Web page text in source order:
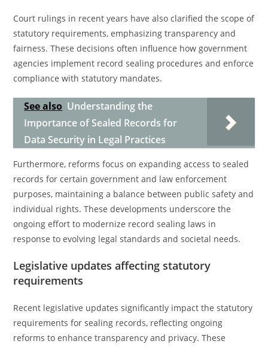
Court rulings in recent years have also clarified the scope of
statutory requirements, emphasizing transparency and
fairness. These decisions often influence how government
agencies implement record sealing procedures and enforce
compliance with statutory mandates.
See also Understanding the
Importance of Sealed Records for
Data Security in Legal Practices
Furthermore, reforms focus on expanding access to sealed
records for certain government and law enforcement
purposes, maintaining a balance between public safety and
individual rights. These developments underscore the
ongoing effort to modernize record sealing laws in
response to evolving legal standards and societal needs.
Legislative updates affecting statutory
requirements
Recent legislative updates significantly impact the statutory
requirements for sealing records, reflecting ongoing
reforms to enhance transparency and privacy. These